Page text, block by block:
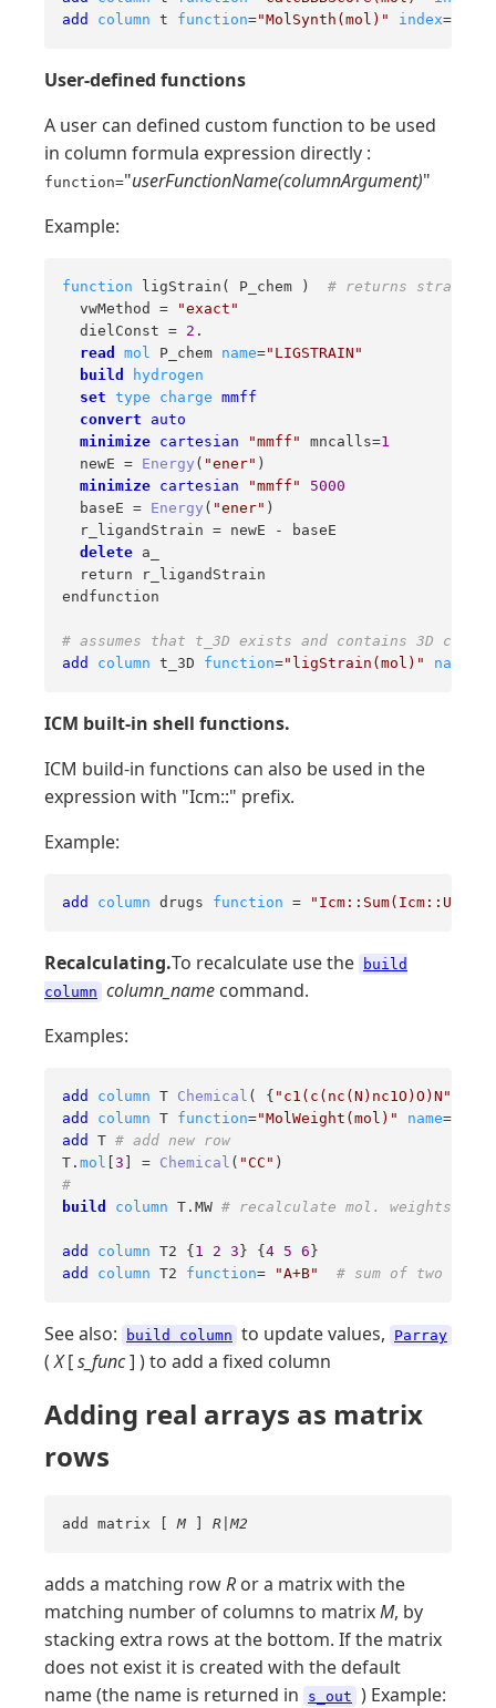
add
column t function="MolSynth(mol)" index=
User-defined functions
A user can defined custom function to be used
in column formula expression directly :
function="userFunctionName(columnArgument)"
Example:
function ligStrain ( P_chem ) # returns strain
  vwMethod =
"exact"
  dielConst =
2 .
read
mol P_chem name="LIGSTRAIN"
build
hydrogen
set type charge mmff
convert
auto
minimize cartesian "mmff" mncalls=1
  newE =
Energy ( "ener" )
minimize cartesian "mmff"
5000
  baseE =
Energy ( "ener" )
  r_ligandStrain = newE - baseE
delete a_
  return r_ligandStrain
endfunction
# assumes that t_3D exists and contains 3D
add
column t_3D function="ligStrain(mol)" name
ICM built-in shell functions.
ICM build-in functions can also be used in the
expression with "Icm::" prefix.
Example:
add column drugs function =
Recalculating.To recalculate use the
build
column column_name command.
Examples:
add column T Chemical ( { "c1(c(nc(N)nc1O)O)N"
add
column T function="MolWeight(mol)" name=
add
T # add new row
T. mol 3 ] = Chemical ( "CC"
#
build
column T.MW # recalculate mol. weights,
add column T2 { 1 2 3 } { 4 5 6
add
column T2 function= "A+B" # sum of two
See also: build column to update values, Parray
(X[s_func] ) to add a fixed column
Adding real arrays as matrix
rows
add matrix [M R |M2
adds a matching rowR or a matrix with the
matching number of columns to matrixM, by
stacking extra rows at the bottom. If the matrix
does not exist it is created with the default
name (the name is returned in
s_out ) Example: